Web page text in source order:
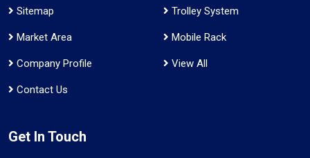
Sitemap
Market Area
Company Profile
Contact Us
Trolley System
Mobile Rack
View All
Get In Touch